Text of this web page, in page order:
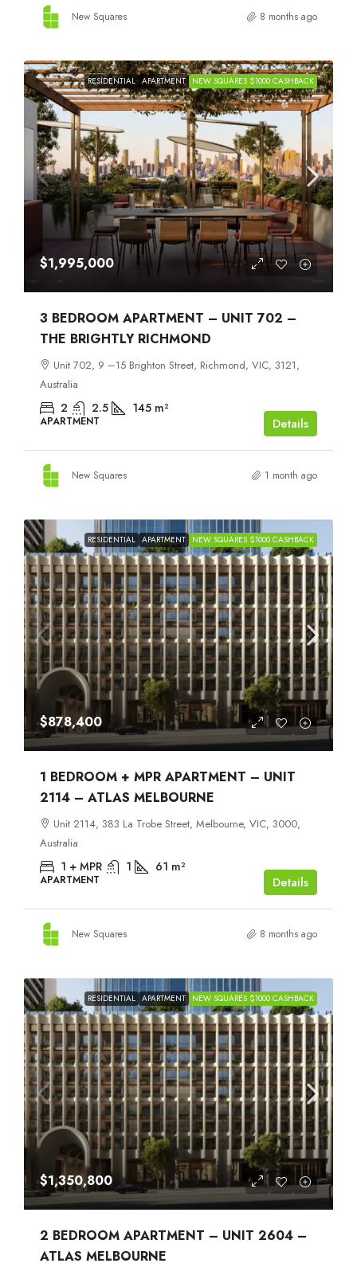
New Squares 8 months ago
RESIDENTIAL APARTMENT NEW SQUARES $1000 CASHBACK
$1,995,000
3 BEDROOM APARTMENT – UNIT 702 –
THE BRIGHTLY RICHMOND
Unit 702, 9 –15 Brighton Street, Richmond, VIC, 3121,
Australia
2 2.5 145 m²
APARTMENT Details
New Squares 1 month ago
RESIDENTIAL APARTMENT NEW SQUARES $1000 CASHBACK
$878,400
1 BEDROOM + MPR APARTMENT – UNIT
2114 – ATLAS MELBOURNE
Unit 2114, 383 La Trobe Street, Melbourne, VIC, 3000,
Australia
1 + MPR 1 61 m²
APARTMENT Details
New Squares 8 months ago
RESIDENTIAL APARTMENT NEW SQUARES $1000 CASHBACK
$1,350,800
2 BEDROOM APARTMENT – UNIT 2604 –
ATLAS MELBOURNE